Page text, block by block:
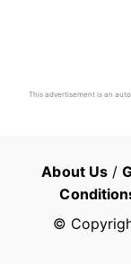
This advertisement is an
About Us /
©